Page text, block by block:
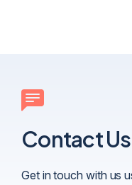
Contact Us
Get in touch with us